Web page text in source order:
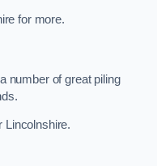
for more.
number of great piling
Lincolnshire.